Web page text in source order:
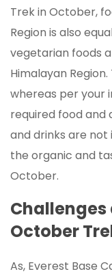
Trek in October,
Region is also
vegetarian foods
Himalayan
whereas per your
required food and
and drinks are not
the organic and
October.
October
As, Everest Base